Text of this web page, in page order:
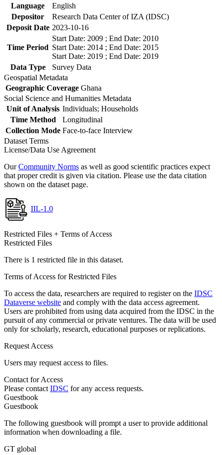
Language
English
Depositor
Research Data Center of IZA (IDSC)
Deposit Date 2023-10-16
Time Period
Start Date: 2009 ; End Date: 2010
Start Date: 2014 ; End Date: 2015
Start Date: 2019 ; End Date: 2019
Data Type
Survey Data
Geospatial Metadata
Geographic Coverage Ghana
Social Science and Humanities Metadata
Unit of Analysis Individuals; Households
Time Method
Longitudinal
Collection Mode Face-to-face Interview
Dataset Terms
License/Data Use Agreement
OurCommunity Norms as well as good scientific practices expect
that proper credit is given via citation. Please use the data citation
shown on the dataset page.
IIL-1.0
Restricted Files + Terms of Access
Restricted Files
There is 1 restricted file in this dataset.
Terms of Access for Restricted Files
To access the data, researchers are required to register on the IDSC
Dataverse website and comply with the data access agreement.
Users are prohibited from using data acquired from the IDSC in the
pursuit of any commercial or private ventures. The data will be used
only for scholarly, research, educational purposes or replications.
Request Access
Users may request access to files.
Contact for Access
Please contact IDSC for any access requests.
Guestbook
Guestbook
The following guestbook will prompt a user to provide additional
information when downloading a file.
GT global